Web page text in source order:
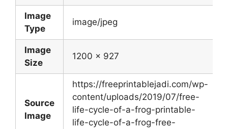
Image
Type
image/jpeg
Image
Size
1200 x 927
Source
Image
https://freeprintablejadi.com/wp-
content/uploads/2019/07/free-
life-cycle-of-a-frog-printable-
life-cycle-of-a-frog-free-